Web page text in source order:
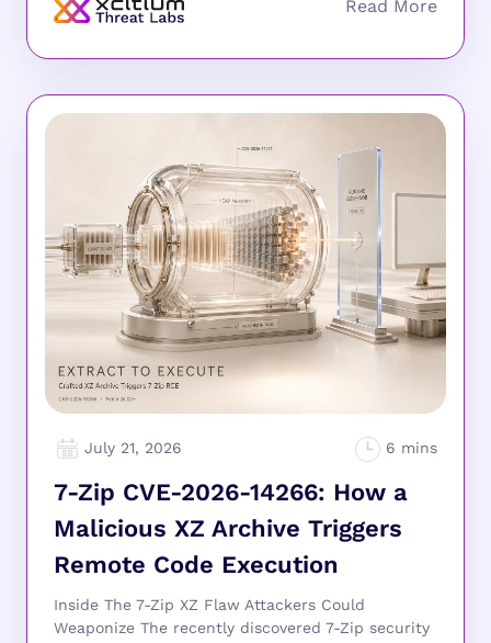
July 21, 2026
7-Zip CVE-2026-14266: How a
Malicious XZ Archive Triggers
Remote Code Execution
Inside The 7-Zip XZ Flaw Attackers Could
Weaponize The recently discovered 7-Zip security